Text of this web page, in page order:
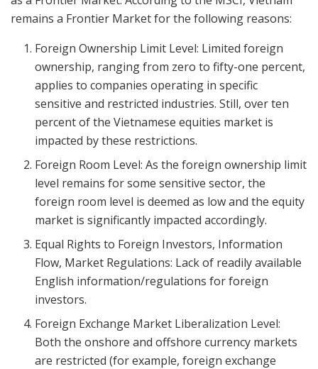
remains a Frontier Market for the following reasons:
Foreign Ownership Limit Level: Limited foreign
ownership, ranging from zero to fifty-one percent,
applies to companies operating in specific
sensitive and restricted industries. Still, over ten
percent of the Vietnamese equities market is
impacted by these restrictions.
Foreign Room Level: As the foreign ownership limit
level remains for some sensitive sector, the
foreign room level is deemed as low and the equity
market is significantly impacted accordingly.
Equal Rights to Foreign Investors, Information
Flow, Market Regulations: Lack of readily available
English information/regulations for foreign
investors.
Foreign Exchange Market Liberalization Level:
Both the onshore and offshore currency markets
are restricted (for example, foreign exchange